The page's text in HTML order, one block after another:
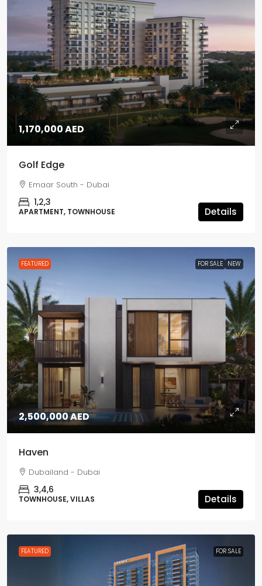
1,170,000 AED
Golf Edge
Emaar South - Dubai
1,2,3
APARTMENT, TOWNHOUSE Details
FEATURED FOR SALE NEW
2,500,000 AED
Haven
Dubailand - Dubai
3,4,6
TOWNHOUSE, VILLAS Details
FEATURED FOR SALE